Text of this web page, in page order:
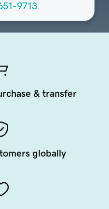
9713
& transfer
globally